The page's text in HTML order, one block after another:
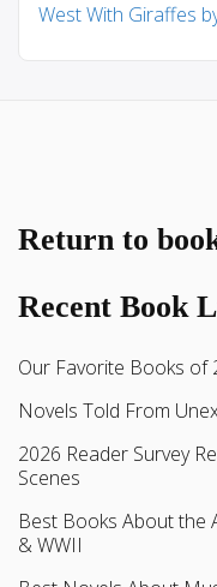
West With Giraffes
Return to
Recent Book
Our Favorite Books of
Novels Told From
2026 Reader Survey
Scenes
Best Books About the
& WWII